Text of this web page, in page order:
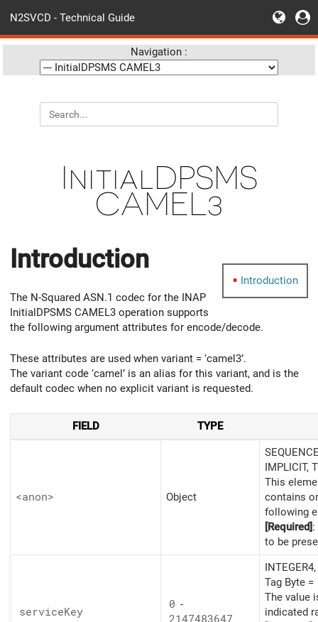
N2SVCD - Technical Guide
Navigation :
InitialDPSMS
CAMEL3
Introduction
Introduction
The N-Squared ASN.1 codec for the INAP
InitialDPSMS CAMEL3 operation supports
the following argument attributes for encode/decode.
These attributes are used when variant = ‘camel3’.
The variant code ‘camel’ is an alias for this variant, and is the
default codec when no explicit variant is requested.
FIELD TYPE
<anon> Object
IMPLICIT,
This
contains
following
[Required]:
to be
serviceKey
0 -
2147483647
Tag Byte =
The value
indicated